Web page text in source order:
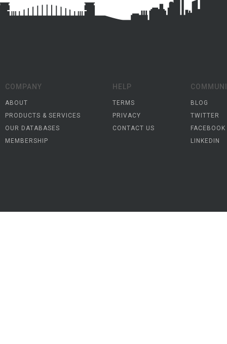
COMPANY
ABOUT
PRODUCTS & SERVICES
OUR DATABASES
MEMBERSHIP
HELP
TERMS
PRIVACY
CONTACT US
BLOG
TWITTER
FACEBOOK
LINKEDIN